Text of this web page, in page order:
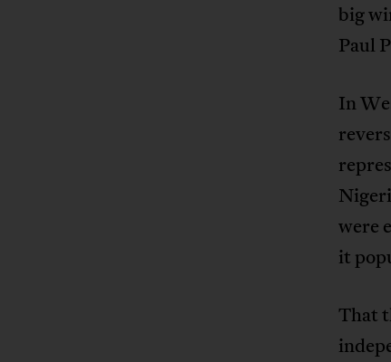
big
Paul
In
were
it
That